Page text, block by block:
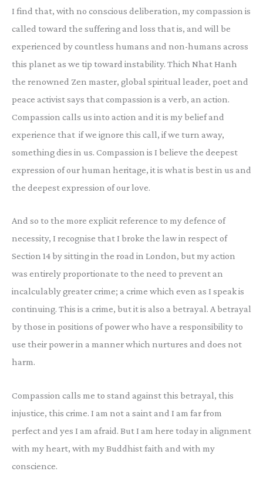
I find that, with no conscious deliberation, my compassion is
called toward the suffering and loss that is, and will be
experienced by countless humans and non-humans across
this planet as we tip toward instability. Thich Nhat Hanh
the renowned Zen master, global spiritual leader, poet and
peace activist says that compassion is a verb, an action.
Compassion calls us into action and it is my belief and
experience that if we ignore this call, if we turn away,
something dies in us. Compassion is I believe the deepest
expression of our human heritage, it is what is best in us and
the deepest expression of our love.
And so to the more explicit reference to my defence of
necessity, I recognise that I broke the law in respect of
Section 14 by sitting in the road in London, but my action
was entirely proportionate to the need to prevent an
incalculably greater crime; a crime which even as I speak is
continuing. This is a crime, but it is also a betrayal. A betrayal
by those in positions of power who have a responsibility to
use their power in a manner which nurtures and does not
harm.
Compassion calls me to stand against this betrayal, this
injustice, this crime. I am not a saint and I am far from
perfect and yes I am afraid. But I am here today in alignment
with my heart, with my Buddhist faith and with my
conscience.